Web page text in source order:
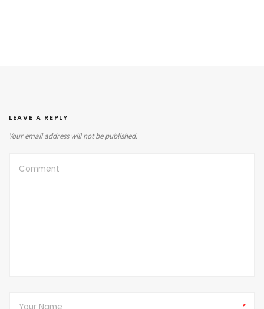
LEAVE A REPLY
Your email address will not be published.